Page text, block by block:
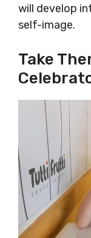
will develop
self-image.
Take